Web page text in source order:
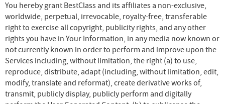
You hereby grant BestClass and its affiliates a non-exclusive,
worldwide, perpetual, irrevocable, royalty-free, transferable
right to exercise all copyright, publicity rights, and any other
rights you have in Your Information, in any media now known or
not currently known in order to perform and improve upon the
Services including, without limitation, the right (a) to use,
reproduce, distribute, adapt (including, without limitation, edit,
modify, translate and reformat), create derivative works of,
transmit, publicly display, publicly perform and digitally